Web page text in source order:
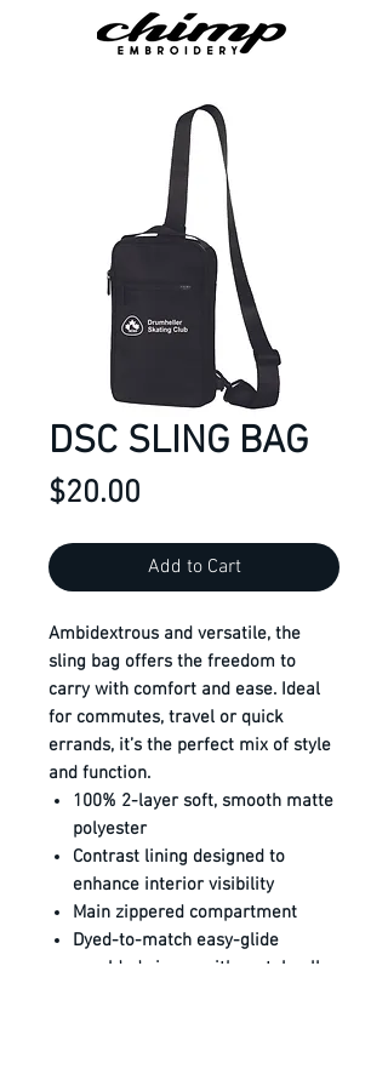
DSC SLING BAG
$20.00
Add to Cart
Ambidextrous and versatile, the
sling bag offers the freedom to
carry with comfort and ease. Ideal
for commutes, travel or quick
errands, it’s the perfect mix of style
and function.
100% 2-layer soft, smooth matte
polyester
Contrast lining designed to
enhance interior visibility
Main zippered compartment
Dyed-to-match easy-glide
moulded zipper with metal pull